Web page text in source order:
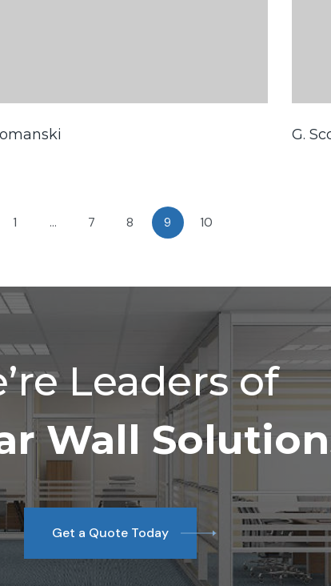
G.
1 … 7 8 9 10
Leaders of
Wall
Get a Quote Today